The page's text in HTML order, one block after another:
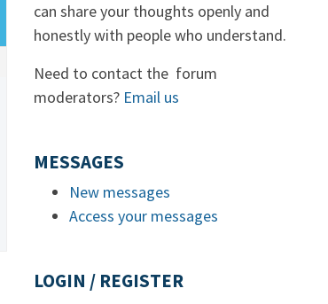
can share your thoughts openly and
honestly with people who understand.
Need to contact the forum
moderators? Email us
MESSAGES
New messages
Access your messages
LOGIN / REGISTER